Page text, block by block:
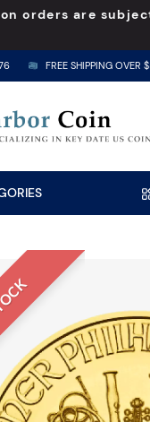
orders are
FREE SHIPPING OVER